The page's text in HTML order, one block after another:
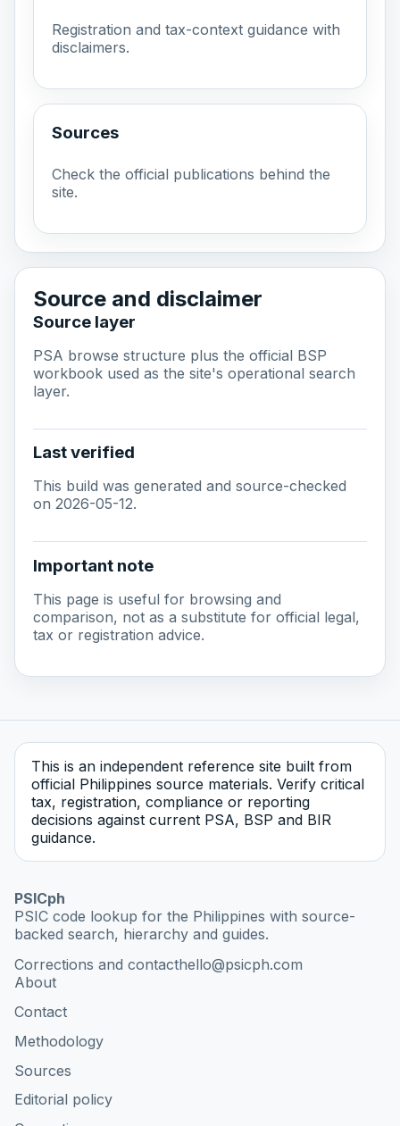
Registration and tax-context guidance with
disclaimers.
Sources
Check the official publications behind the
site.
Source and disclaimer
Source layer
PSA browse structure plus the official BSP
workbook used as the site's operational search
layer.
Last verified
This build was generated and source-checked
on 2026-05-12.
Important note
This page is useful for browsing and
comparison, not as a substitute for official legal,
tax or registration advice.
This is an independent reference site built from
official Philippines source materials. Verify critical
tax, registration, compliance or reporting
decisions against current PSA, BSP and BIR
guidance.
PSICph
PSIC code lookup for the Philippines with source-
backed search, hierarchy and guides.
Corrections and contacthello@psicph.com
About
Contact
Methodology
Sources
Editorial policy